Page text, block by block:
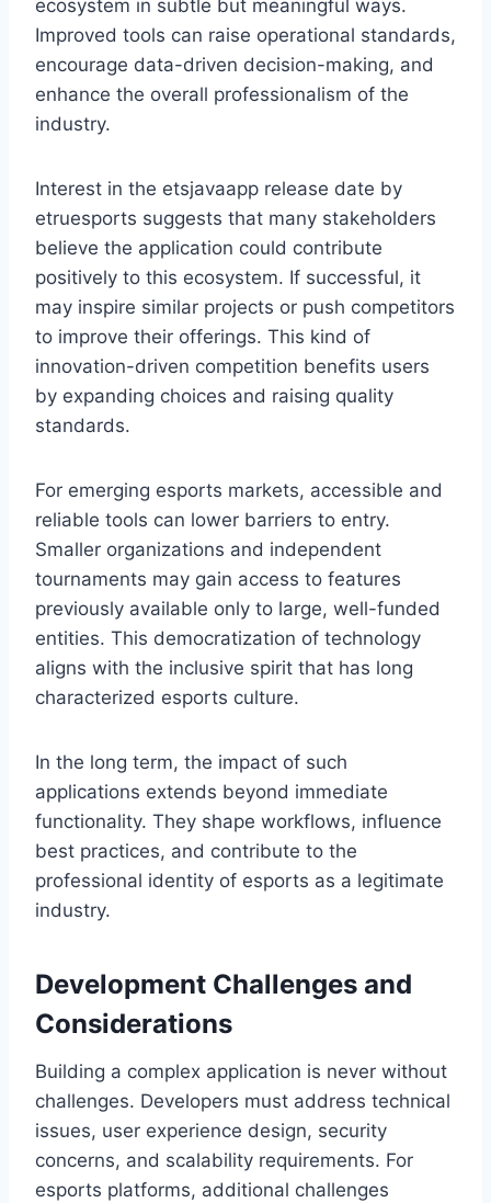
ecosystem in subtle but meaningful ways.
Improved tools can raise operational standards,
encourage data-driven decision-making, and
enhance the overall professionalism of the
industry.
Interest in the etsjavaapp release date by
etruesports suggests that many stakeholders
believe the application could contribute
positively to this ecosystem. If successful, it
may inspire similar projects or push competitors
to improve their offerings. This kind of
innovation-driven competition benefits users
by expanding choices and raising quality
standards.
For emerging esports markets, accessible and
reliable tools can lower barriers to entry.
Smaller organizations and independent
tournaments may gain access to features
previously available only to large, well-funded
entities. This democratization of technology
aligns with the inclusive spirit that has long
characterized esports culture.
In the long term, the impact of such
applications extends beyond immediate
functionality. They shape workflows, influence
best practices, and contribute to the
professional identity of esports as a legitimate
industry.
Development Challenges and
Considerations
Building a complex application is never without
challenges. Developers must address technical
issues, user experience design, security
concerns, and scalability requirements. For
esports platforms, additional challenges